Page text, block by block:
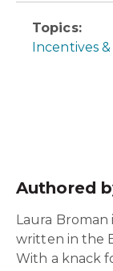
Topics:
Incentives
Authored
Laura
written in the
With a knack